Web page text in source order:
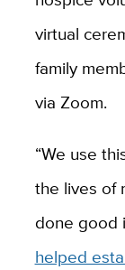
virtual
family
via Zoom.
“We use
the lives of
done good
helped